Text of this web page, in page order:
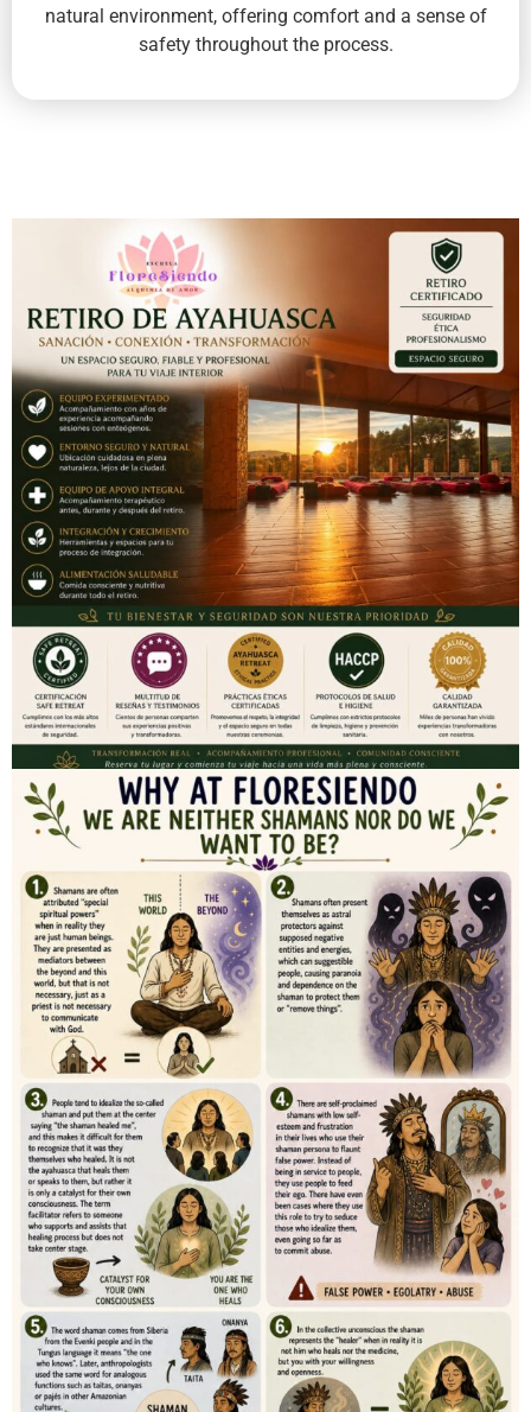
natural environment, offering comfort and a sense of
safety throughout the process.